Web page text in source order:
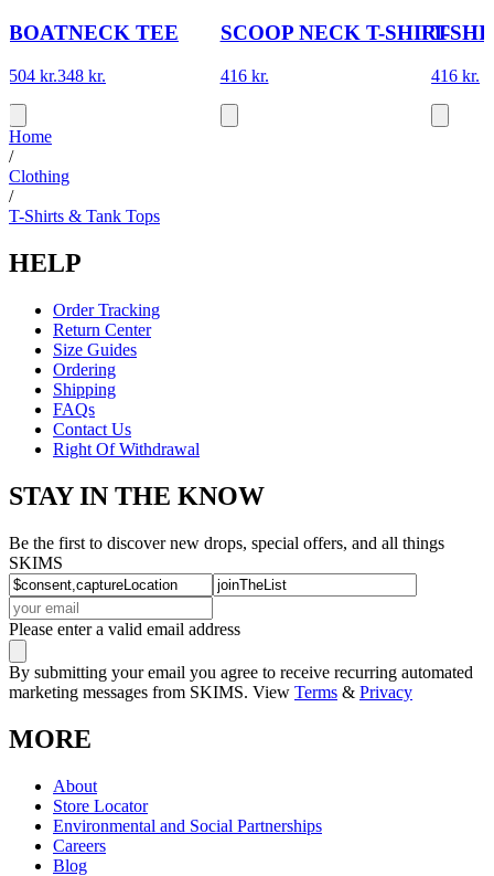
BOATNECK TEE
504 kr.348 kr.
SCOOP NECK T-SHIRT
416 kr.
T-
416 kr.
Home
/
Clothing
/
T-Shirts & Tank Tops
HELP
Order Tracking
Return Center
Size Guides
Ordering
Shipping
FAQs
Contact Us
Right Of Withdrawal
STAY IN THE KNOW
Be the first to discover new drops, special offers, and all things
SKIMS
Please enter a valid email address
By submitting your email you agree to receive recurring automated
marketing messages from SKIMS. View Terms & Privacy
MORE
About
Store Locator
Environmental and Social Partnerships
Careers
Blog